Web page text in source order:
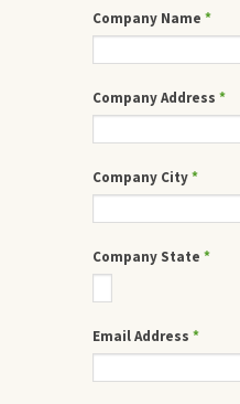
Company Name *
Company Address *
Company City*
Company State *
Email Address *